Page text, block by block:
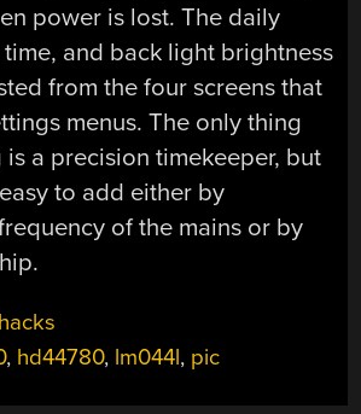
power is lost. The daily
and back light brightness
from the four screens that
menus. The only thing
is a precision timekeeper, but
to add either by
of the mains or by
, hd44780, lm044l, pic